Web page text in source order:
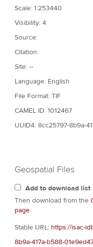
Scale: 1:253440
Visibility: 4
Source:
Citation:
Site: --
Language: English
File Format: TIF
CAMEL ID: 1012467
UUID4: 8cc25797-8b9a-
Geospatial Files
Add to download list
Then download from the
page.
Stable URL: https://isac-
8b9a-417a-b588-